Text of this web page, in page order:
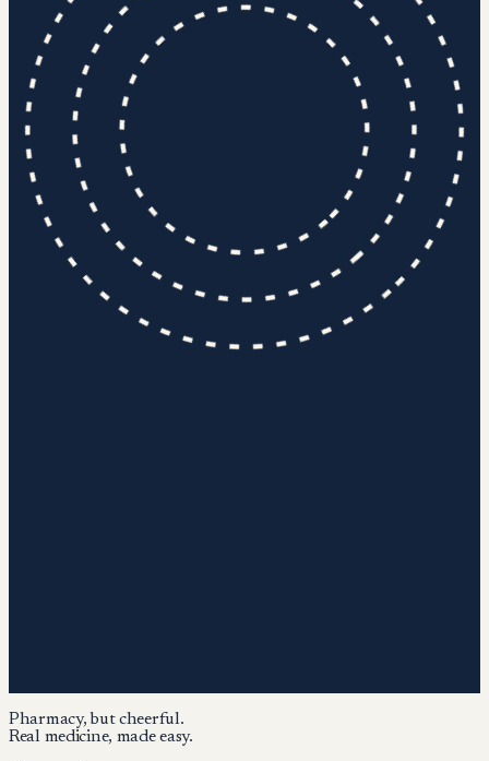
Pharmacy, but cheerful.
Real medicine, made easy.